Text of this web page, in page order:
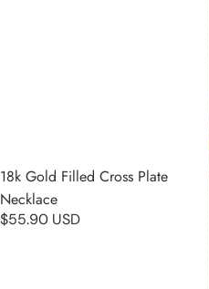
18k Gold Filled Cross Plate
Necklace
$55.90 USD